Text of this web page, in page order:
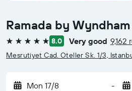
Ramada by
5 stars 8.0 Very good 9,162
Mesrutiyet Cad. Oteller Sk. 1/3,
Mon 17/8 -